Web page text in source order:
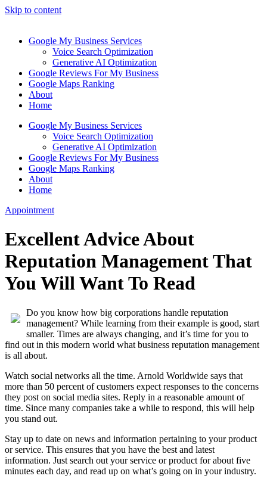
Skip to content
Google My Business Services
Voice Search Optimization
Generative AI Optimization
Google Reviews For My Business
Google Maps Ranking
About
Home
Google My Business Services
Voice Search Optimization
Generative AI Optimization
Google Reviews For My Business
Google Maps Ranking
About
Home
Appointment
Excellent Advice About
Reputation Management That
You Will Want To Read
Do you know how big corporations handle reputation
management? While learning from their example is good, start
smaller. Times are always changing, and it’s time for you to
find out in this modern world what business reputation management
is all about.
Watch social networks all the time. Arnold Worldwide says that
more than 50 percent of customers expect responses to the concerns
they post on social media sites. Reply in a reasonable amount of
time. Since many companies take a while to respond, this will help
you stand out.
Stay up to date on news and information pertaining to your product
or service. This ensures that you have the best and latest
information. Just search out your service or product for about five
minutes each day, and read up on what’s going on in your industry.